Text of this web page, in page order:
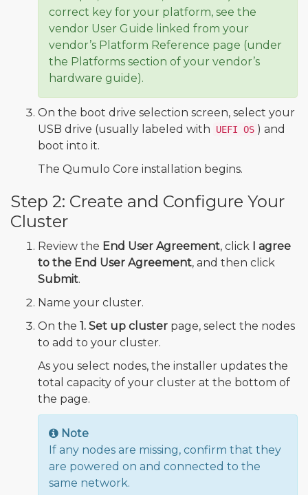
correct key for your platform, see the
vendor User Guide linked from your
vendor’s Platform Reference page (under
the Platforms section of your vendor’s
hardware guide).
On the boot drive selection screen, select your
USB drive (usually labeled with
UEFI OS ) and
boot into it.
The Qumulo Core installation begins.
Step 2: Create and Configure Your
Cluster
Review the End User Agreement, click
I agree
to the End User Agreement, and then click
Submit.
Name your cluster.
On the 1. Set up cluster page, select the nodes
to add to your cluster.
As you select nodes, the installer updates the
total capacity of your cluster at the bottom of
the page.
Note
If any nodes are missing, confirm that they
are powered on and connected to the
same network.